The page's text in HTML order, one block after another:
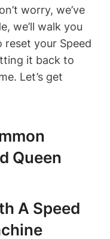
worry, we’ve
we’ll walk you
your Speed
it back to
Let’s get
Queen
A Speed